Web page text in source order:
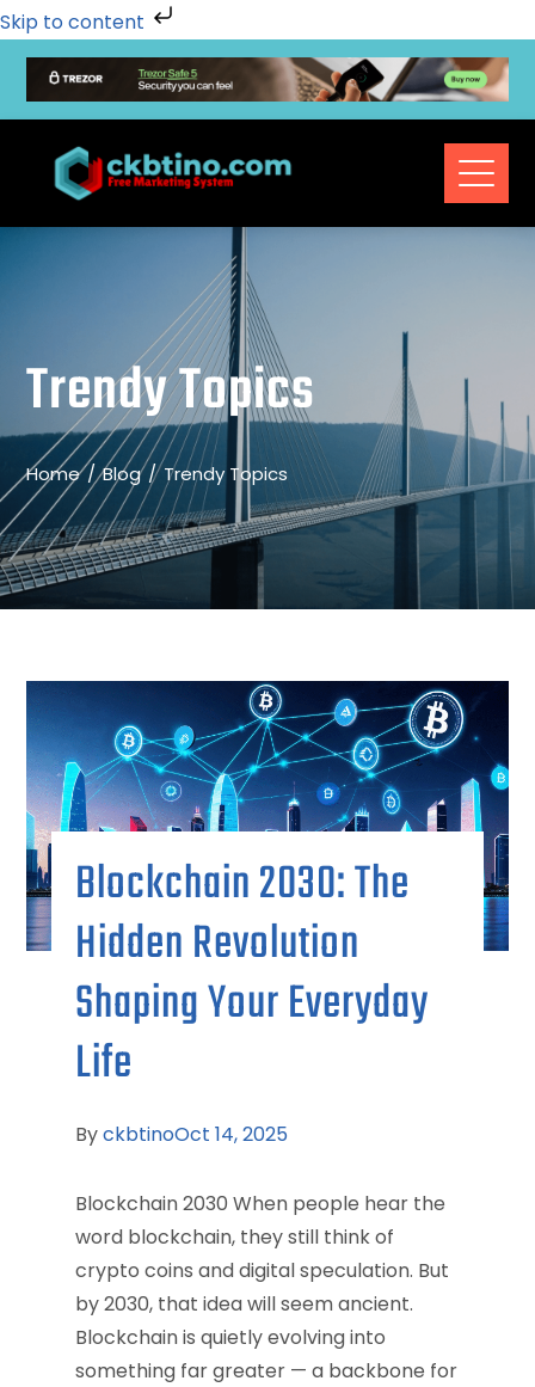
Skip to content
Trendy Topics
Home Blog Trendy Topics
Blockchain 2030: The
Hidden Revolution
Shaping Your Everyday
Life
ByckbtinoOct 14, 2025
Blockchain 2030 When people hear the
word blockchain, they still think of
crypto coins and digital speculation. But
by 2030, that idea will seem ancient.
Blockchain is quietly evolving into
something far greater — a backbone for